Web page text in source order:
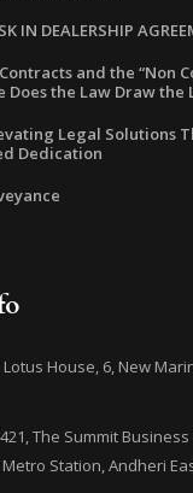
IN DEALERSHIP
and the “Non
Does the Law Draw the
Legal Solutions
Dedication
House, 6, New
The Summit
Station, Andheri